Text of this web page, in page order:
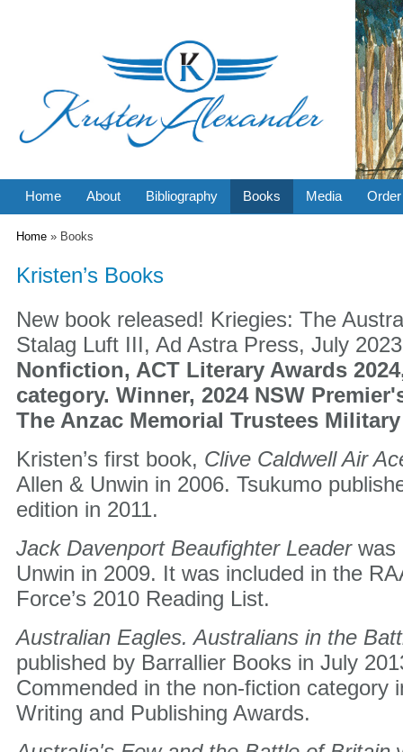
Home About Bibliography Books Media Order
You are here
Home » Books
Kristen’s Books
New book released! Kriegies: The
Stalag Luft III, Ad Astra Press, July
Nonfiction, ACT Literary Awards
category. Winner, 2024 NSW
The Anzac Memorial Trustees
Kristen’s first book, Clive Caldwell Air
Allen & Unwin in 2006. Tsukumo
edition in 2011.
Jack Davenport Beaufighter Leader was
Unwin in 2009. It was included in the
Force’s 2010 Reading List.
Australian Eagles. Australians in the
published by Barrallier Books in July
Commended in the non-fiction category
Writing and Publishing Awards.